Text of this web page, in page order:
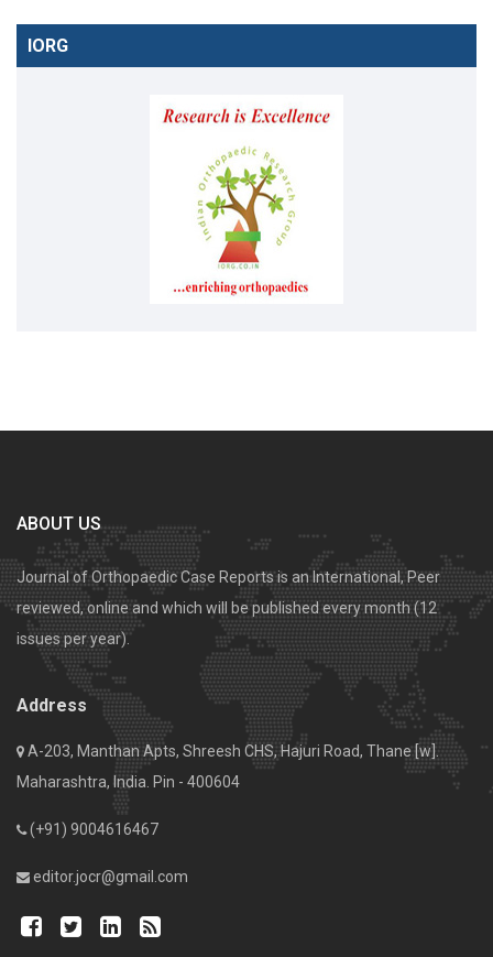
IORG
ABOUT US
Journal of Orthopaedic Case Reports is an International, Peer
reviewed, online and which will be published every month (12
issues per year).
Address
A-203, Manthan Apts, Shreesh CHS, Hajuri Road, Thane [w].
Maharashtra, India. Pin - 400604
(+91) 9004616467
editor.jocr@gmail.com